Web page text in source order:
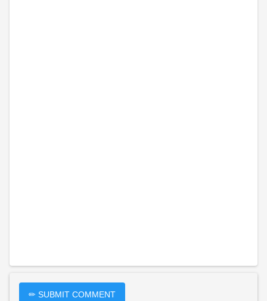
✏ SUBMIT COMMENT